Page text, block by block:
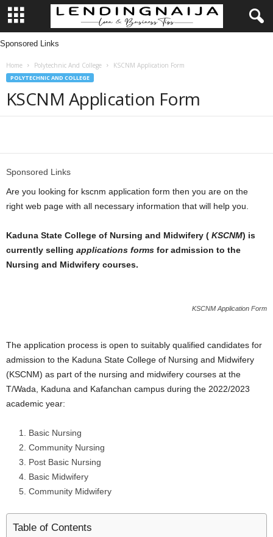
L
i
Sponsored Links
Home Polytechnic And College KSCNM Application Form
POLYTECHNIC AND COLLEGE
KSCNM Application Form
Sponsored Links
Are you looking for kscnm application form then you are on the
right web page with all necessary information that will help you.
Kaduna State College of Nursing and Midwifery ( KSCNM) is
currently selling applications forms for admission to the
Nursing and Midwifery courses.
KSCNM Application Form
The application process is open to suitably qualified candidates for
admission to the Kaduna State College of Nursing and Midwifery
(KSCNM) as part of the nursing and midwifery courses at the
T/Wada, Kaduna and Kafanchan campus during the 2022/2023
academic year:
Basic Nursing
Community Nursing
Post Basic Nursing
Basic Midwifery
Community Midwifery
Table of Contents